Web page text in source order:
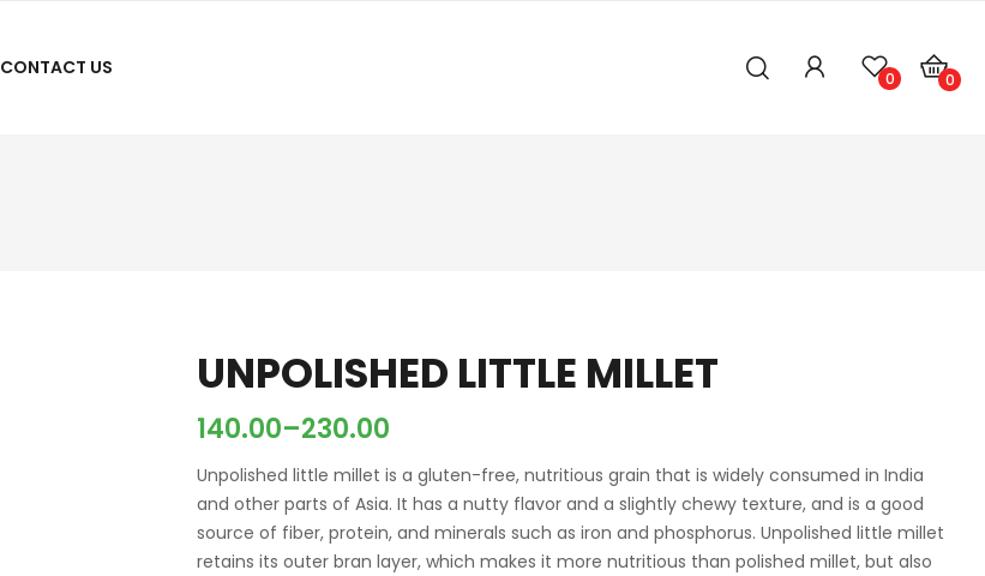
CONTACT US 0 0
UNPOLISHED LITTLE MILLET
140.00–230.00
Unpolished little millet is a gluten-free, nutritious grain that is widely consumed in India
and other parts of Asia. It has a nutty flavor and a slightly chewy texture, and is a good
source of fiber, protein, and minerals such as iron and phosphorus. Unpolished little millet
retains its outer bran layer, which makes it more nutritious than polished millet, but also